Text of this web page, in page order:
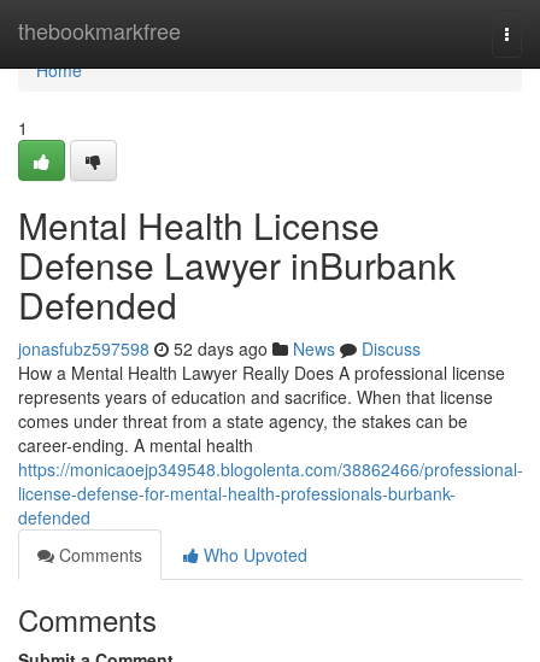
thebookmarkfree
Home
Home
1
Mental Health License
Defense Lawyer inBurbank
Defended
jonasfubz597598 52 days ago News
Discuss
How a Mental Health Lawyer Really Does A professional license
represents years of education and sacrifice. When that license
comes under threat from a state agency, the stakes can be
career-ending. A mental health
https://monicaoejp349548.blogolenta.com/38862466/professional-
license-defense-for-mental-health-professionals-burbank-
defended
Comments
Who Upvoted
Comments